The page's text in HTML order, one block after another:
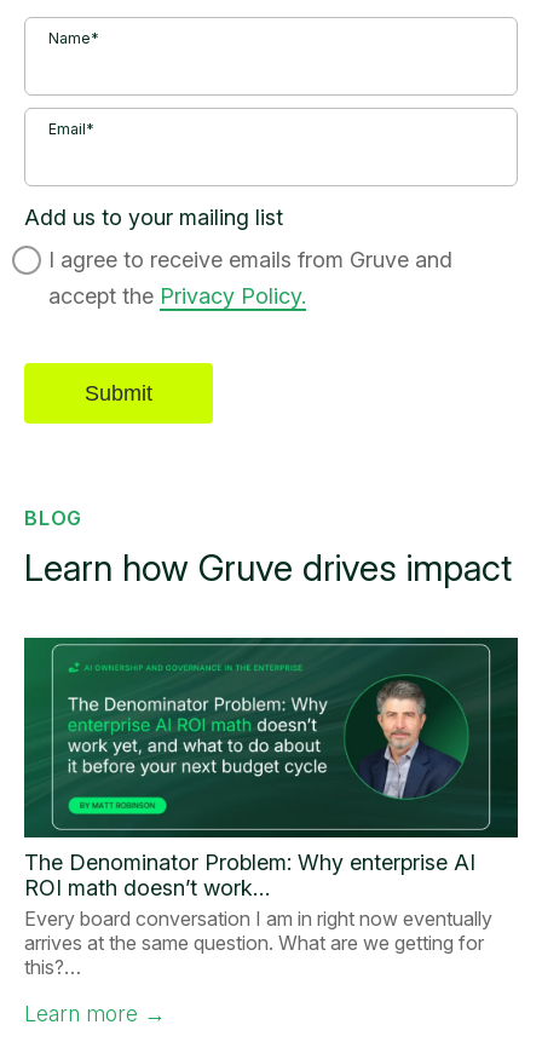
Name*
Email*
Add us to your mailing list
I agree to receive emails from Gruve and
accept the Privacy Policy.
BLOG
Learn how Gruve drives impact
The Denominator Problem: Why enterprise AI
ROI math doesn’t work…
Every board conversation I am in right now eventually
arrives at the same question. What are we getting for
this?…
Learn more →